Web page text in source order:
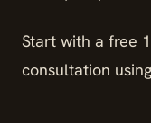
Start with a free
consultation